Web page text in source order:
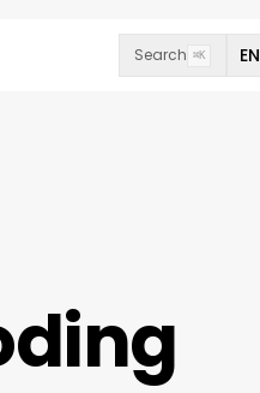
Search ⌘K EN